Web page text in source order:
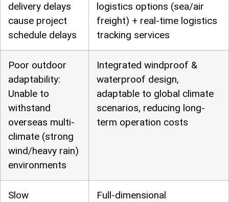
delivery delays
cause project
schedule delays
logistics options (sea/air
freight) + real-time logistics
tracking services
Poor outdoor
adaptability:
Unable to
withstand
overseas multi-
climate (strong
wind/heavy rain)
environments
Integrated windproof &
waterproof design,
adaptable to global climate
scenarios, reducing long-
term operation costs
Slow
Full-dimensional